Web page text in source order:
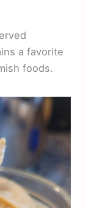
a favorite
foods.